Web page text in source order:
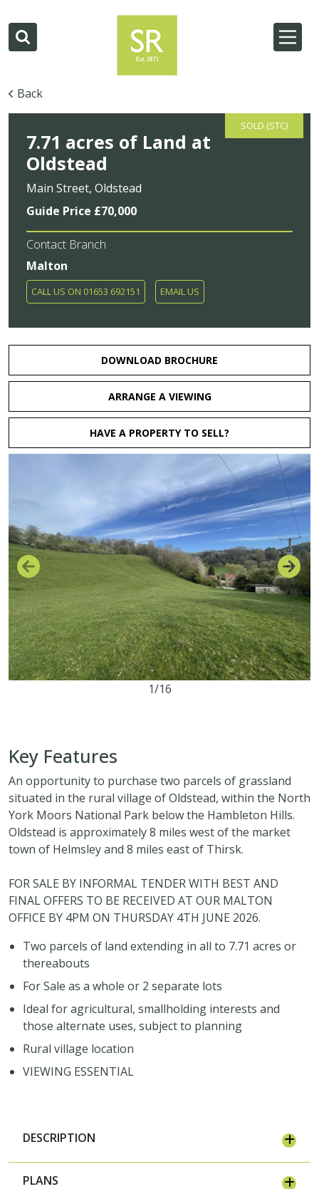
Back
SOLD (STC)
7.71 acres of Land at
Oldstead
Main Street, Oldstead
Guide Price £70,000
Contact Branch
Malton
CALL US ON 01653 692151 EMAIL US
DOWNLOAD BROCHURE
ARRANGE A VIEWING
HAVE A PROPERTY TO SELL?
1/16
Key Features
An opportunity to purchase two parcels of grassland
situated in the rural village of Oldstead, within the North
York Moors National Park below the Hambleton Hills.
Oldstead is approximately 8 miles west of the market
town of Helmsley and 8 miles east of Thirsk.
FOR SALE BY INFORMAL TENDER WITH BEST AND
FINAL OFFERS TO BE RECEIVED AT OUR MALTON
OFFICE BY 4PM ON THURSDAY 4TH JUNE 2026.
Two parcels of land extending in all to 7.71 acres or
thereabouts
For Sale as a whole or 2 separate lots
Ideal for agricultural, smallholding interests and
those alternate uses, subject to planning
Rural village location
VIEWING ESSENTIAL
DESCRIPTION
PLANS